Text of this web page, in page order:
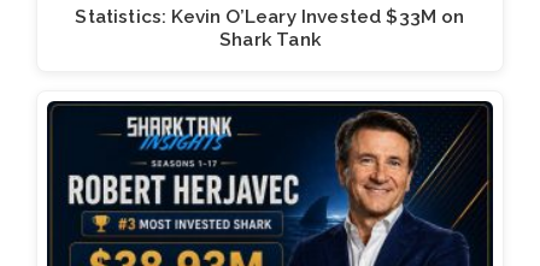
Statistics: Kevin O’Leary Invested $33M on
Shark Tank